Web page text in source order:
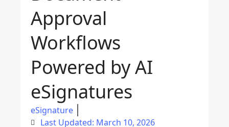
Approval
Workflows
Powered by AI
eSignatures
eSignature
Last Updated: March 10, 2026